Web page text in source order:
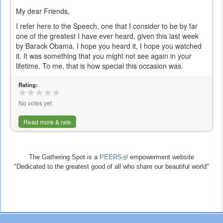
My dear Friends,
I refer here to the Speech, one that I consider to be by far
one of the greatest I have ever heard, given this last week
by Barack Obama. I hope you heard it, I hope you watched
it. It was something that you might not see again in your
lifetime. To me, that is how special this occasion was.
Rating:
No votes yet
Read more & rate
The Gathering Spot is a PEERS (link
is
empowerment website
"Dedicated to the greatest good of all who share our beautiful world"